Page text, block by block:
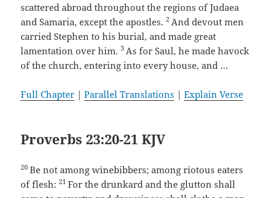
scattered abroad throughout the regions of Judaea
and Samaria, except the apostles.2 And devout men
carried Stephen to his burial, and made great
lamentation over him.3 As for Saul, he made havock
of the church, entering into every house, and …
Full Chapter |Parallel Translations |Explain Verse
Proverbs 23:20-21 KJV
20Be not among winebibbers; among riotous eaters
of flesh:21For the drunkard and the glutton shall